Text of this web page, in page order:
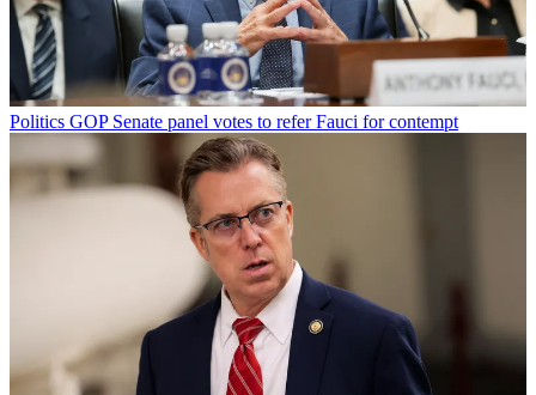
Politics GOP Senate panel votes to refer Fauci for contempt